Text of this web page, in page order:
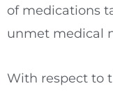
of medications
unmet medical
With respect to